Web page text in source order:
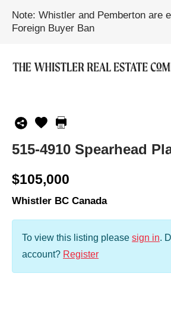
Note: Whistler and Pemberton are
Foreign Buyer Ban
515-4910 Spearhead
$105,000
Whistler BC Canada
To view this listing please sign in.
account? Register